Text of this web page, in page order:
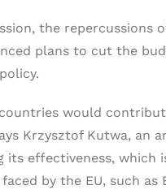
the repercussions
plans to cut the
would
Krzysztof Kutwa, an
its effectiveness, which
by the EU, such